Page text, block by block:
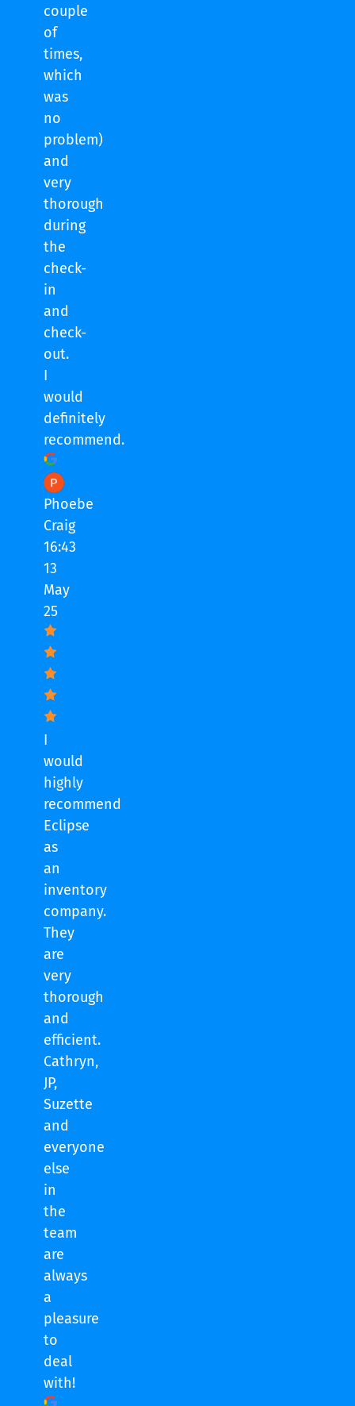
couple
of
times,
which
was
no
problem)
and
very
thorough
during
the
check-
in
and
check-
out.
I
would
definitely
recommend.
Phoebe
Craig
16:43
13
May
25
I
would
highly
recommend
Eclipse
as
an
inventory
company.
They
are
very
thorough
and
efficient.
Cathryn,
JP,
Suzette
and
everyone
else
in
the
team
are
always
a
pleasure
to
deal
with!